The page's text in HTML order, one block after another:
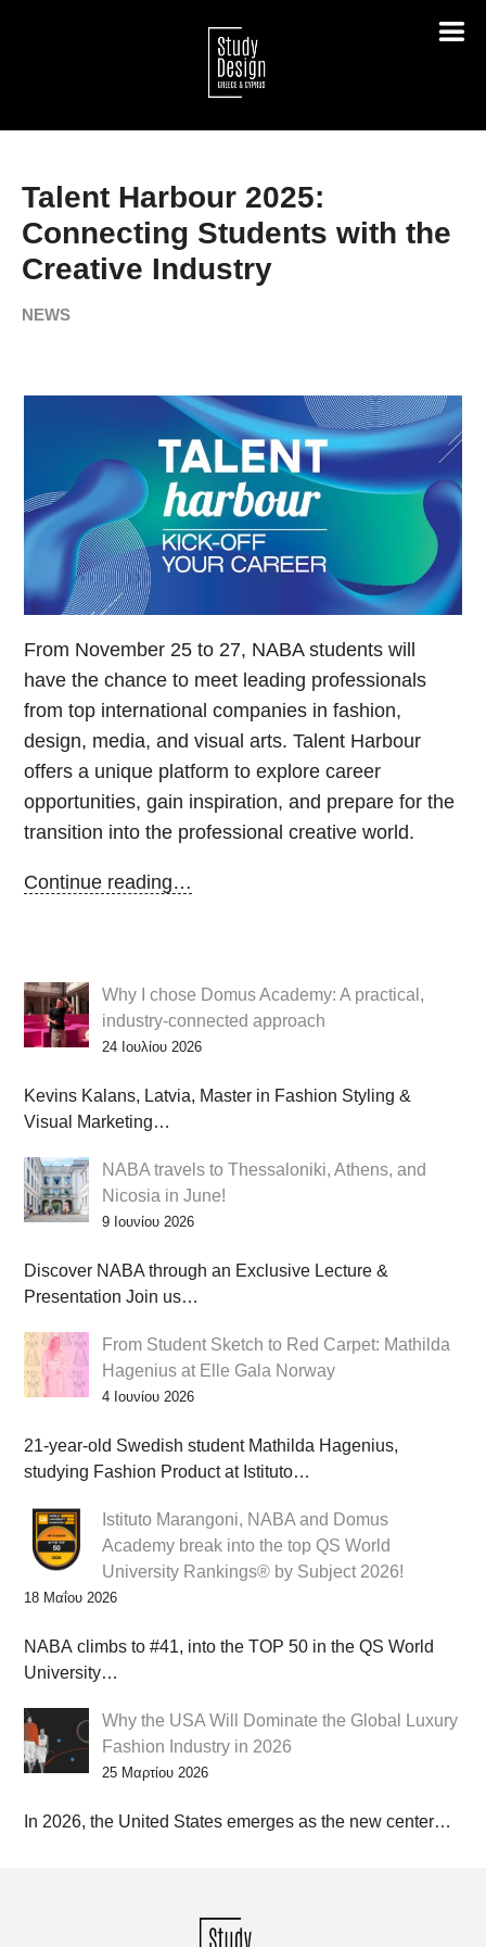
Talent Harbour 2025:
Connecting Students with the
Creative Industry
NEWS
From November 25 to 27, NABA students will
have the chance to meet leading professionals
from top international companies in fashion,
design, media, and visual arts. Talent Harbour
offers a unique platform to explore career
opportunities, gain inspiration, and prepare for the
transition into the professional creative world.
Continue reading…
Why I chose Domus Academy: A practical,
industry-connected approach
24 Ιουλίου 2026
Kevins Kalans, Latvia, Master in Fashion Styling &
Visual Marketing…
NABA travels to Thessaloniki, Athens, and
Nicosia in June!
9 Ιουνίου 2026
Discover NABA through an Exclusive Lecture &
Presentation Join us…
From Student Sketch to Red Carpet: Mathilda
Hagenius at Elle Gala Norway
4 Ιουνίου 2026
21-year-old Swedish student Mathilda Hagenius,
studying Fashion Product at Istituto…
Istituto Marangoni, NABA and Domus
Academy break into the top QS World
University Rankings® by Subject 2026!
18 Μαΐου 2026
NABA climbs to #41, into the TOP 50 in the QS World
University…
Why the USA Will Dominate the Global Luxury
Fashion Industry in 2026
25 Μαρτίου 2026
In 2026, the United States emerges as the new center…